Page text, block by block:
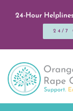
24-Hour
24/7